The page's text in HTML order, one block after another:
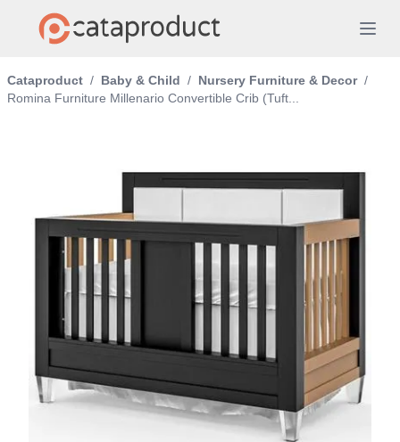
Cataproduct / Baby & Child / Nursery Furniture & Decor /
Romina Furniture Millenario Convertible Crib (Tuft...